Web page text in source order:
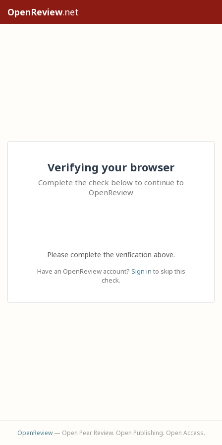
OpenReview.net
Verifying your browser
Complete the check below to continue to
OpenReview
Please complete the verification above.
Have an OpenReview account? Sign in to skip this
check.
OpenReview— Open Peer Review. Open Publishing. Open Access.